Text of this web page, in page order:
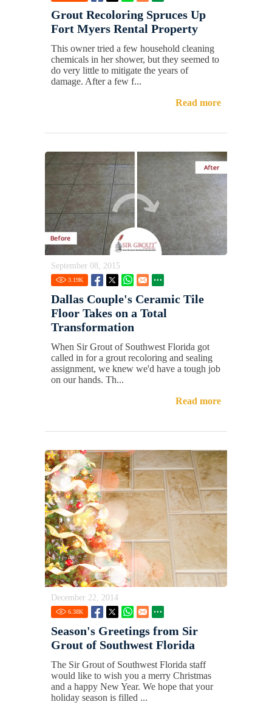
Grout Recoloring Spruces Up
Fort Myers Rental Property
This owner tried a few household cleaning
chemicals in her shower, but they seemed to
do very little to mitigate the years of
damage. After a few f...
Read more
September 08, 2015
3.19K
Dallas Couple's Ceramic Tile
Floor Takes on a Total
Transformation
When Sir Grout of Southwest Florida got
called in for a grout recoloring and sealing
assignment, we knew we'd have a tough job
on our hands. Th...
Read more
December 22, 2014
6.38K
Season's Greetings from Sir
Grout of Southwest Florida
The Sir Grout of Southwest Florida staff
would like to wish you a merry Christmas
and a happy New Year. We hope that your
holiday season is filled ...